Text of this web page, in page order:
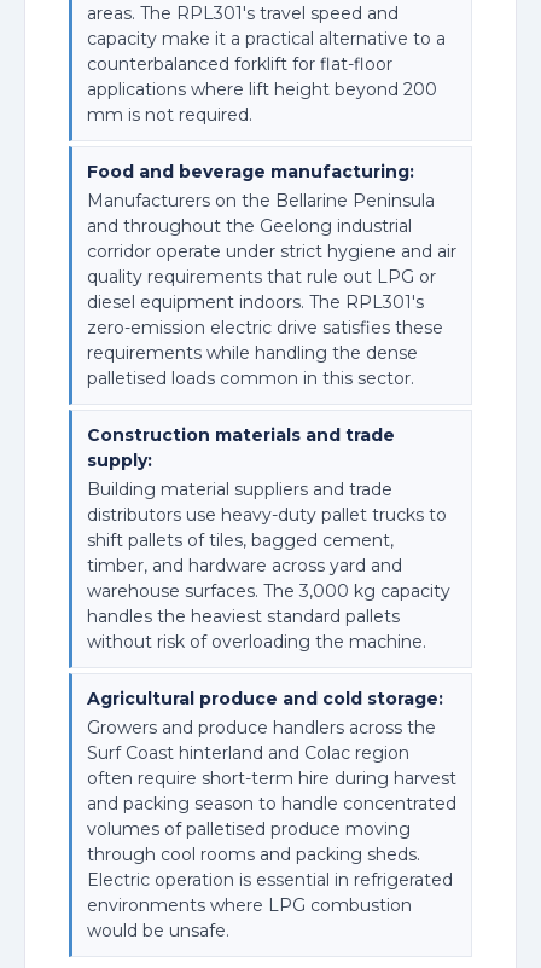
areas. The RPL301's travel speed and
capacity make it a practical alternative to a
counterbalanced forklift for flat-floor
applications where lift height beyond 200
mm is not required.
Food and beverage manufacturing:
Manufacturers on the Bellarine Peninsula
and throughout the Geelong industrial
corridor operate under strict hygiene and air
quality requirements that rule out LPG or
diesel equipment indoors. The RPL301's
zero-emission electric drive satisfies these
requirements while handling the dense
palletised loads common in this sector.
Construction materials and trade
supply:
Building material suppliers and trade
distributors use heavy-duty pallet trucks to
shift pallets of tiles, bagged cement,
timber, and hardware across yard and
warehouse surfaces. The 3,000 kg capacity
handles the heaviest standard pallets
without risk of overloading the machine.
Agricultural produce and cold storage:
Growers and produce handlers across the
Surf Coast hinterland and Colac region
often require short-term hire during harvest
and packing season to handle concentrated
volumes of palletised produce moving
through cool rooms and packing sheds.
Electric operation is essential in refrigerated
environments where LPG combustion
would be unsafe.